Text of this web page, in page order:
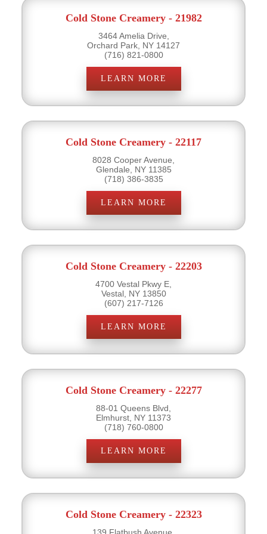
Cold Stone Creamery - 21982
3464 Amelia Drive,
Orchard Park, NY 14127
(716) 821-0800
LEARN MORE
Cold Stone Creamery - 22117
8028 Cooper Avenue,
Glendale, NY 11385
(718) 386-3835
LEARN MORE
Cold Stone Creamery - 22203
4700 Vestal Pkwy E,
Vestal, NY 13850
(607) 217-7126
LEARN MORE
Cold Stone Creamery - 22277
88-01 Queens Blvd,
Elmhurst, NY 11373
(718) 760-0800
LEARN MORE
Cold Stone Creamery - 22323
139 Flatbush Avenue,